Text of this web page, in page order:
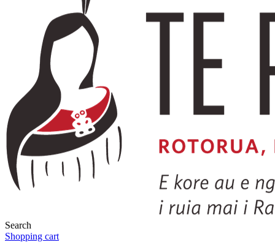
Search
Shopping cart